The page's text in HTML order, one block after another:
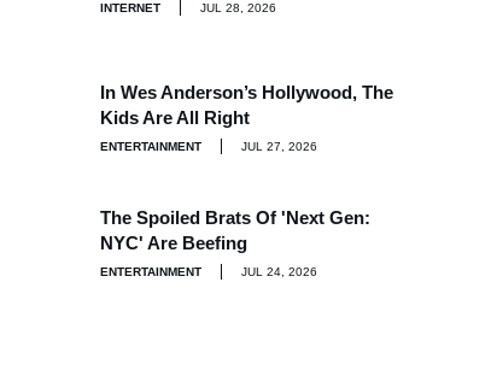
INTERNET JUL 28, 2026
In Wes Anderson’s Hollywood, The
Kids Are All Right
ENTERTAINMENT JUL 27, 2026
The Spoiled Brats Of 'Next Gen:
NYC' Are Beefing
ENTERTAINMENT JUL 24, 2026